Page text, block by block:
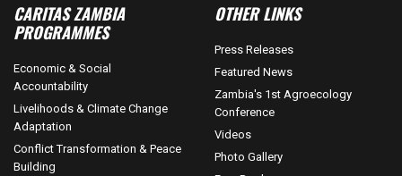
CARITAS ZAMBIA
PROGRAMMES
Economic & Social
Accountability
Livelihoods & Climate Change
Adaptation
Conflict Transformation & Peace
Building
OTHER LINKS
Press Releases
Featured News
Zambia's 1st Agroecology
Conference
Videos
Photo Gallery